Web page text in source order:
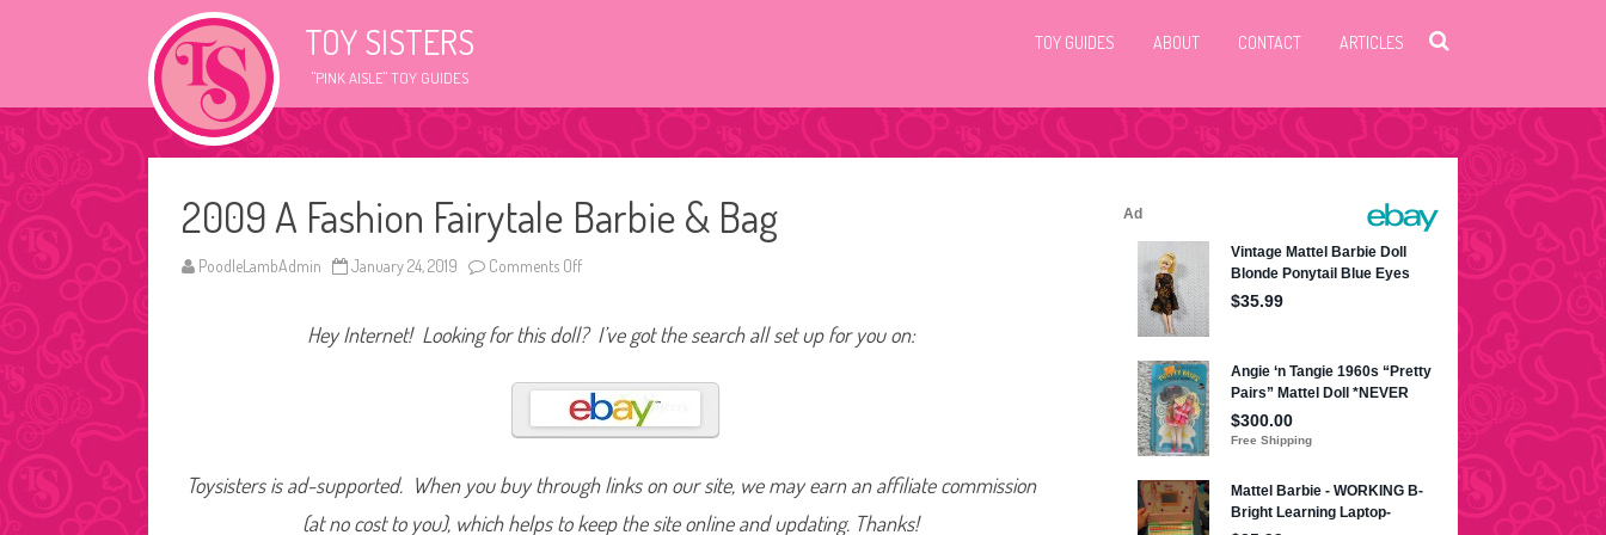
TOY SISTERS
"PINK AISLE" TOY GUIDES
TOY GUIDES ABOUT CONTACT ARTICLES
2009 A Fashion Fairytale Barbie & Bag
PoodleLambAdmin January 24, 2019 Comments Off
0
9
F
a
s
h
n
F
a
Hey Internet! Looking for this doll? I’ve got the search all set up for you on:
Toysisters is ad-supported. When you buy through links on our site, we may earn an affiliate commission
(at no cost to you), which helps to keep the site online and updating. Thanks!